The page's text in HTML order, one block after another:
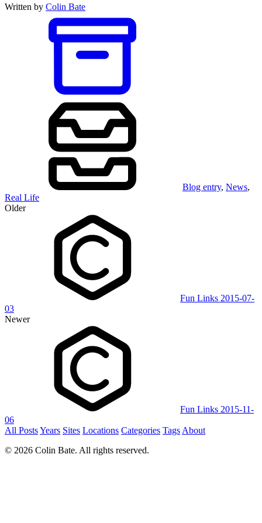
Written by Colin Bate
Blog entry, News,
Real Life
Older
Fun Links 2015-07-
03
Newer
Fun Links 2015-11-
06
All PostsYears Sites Locations Categories Tags About
© 2026 Colin Bate. All rights reserved.